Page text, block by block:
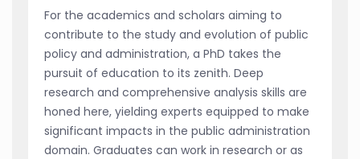
For the academics and scholars aiming to
contribute to the study and evolution of public
policy and administration, a PhD takes the
pursuit of education to its zenith. Deep
research and comprehensive analysis skills are
honed here, yielding experts equipped to make
significant impacts in the public administration
domain. Graduates can work in research or as